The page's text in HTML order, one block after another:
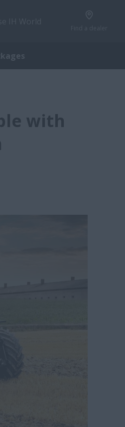
with